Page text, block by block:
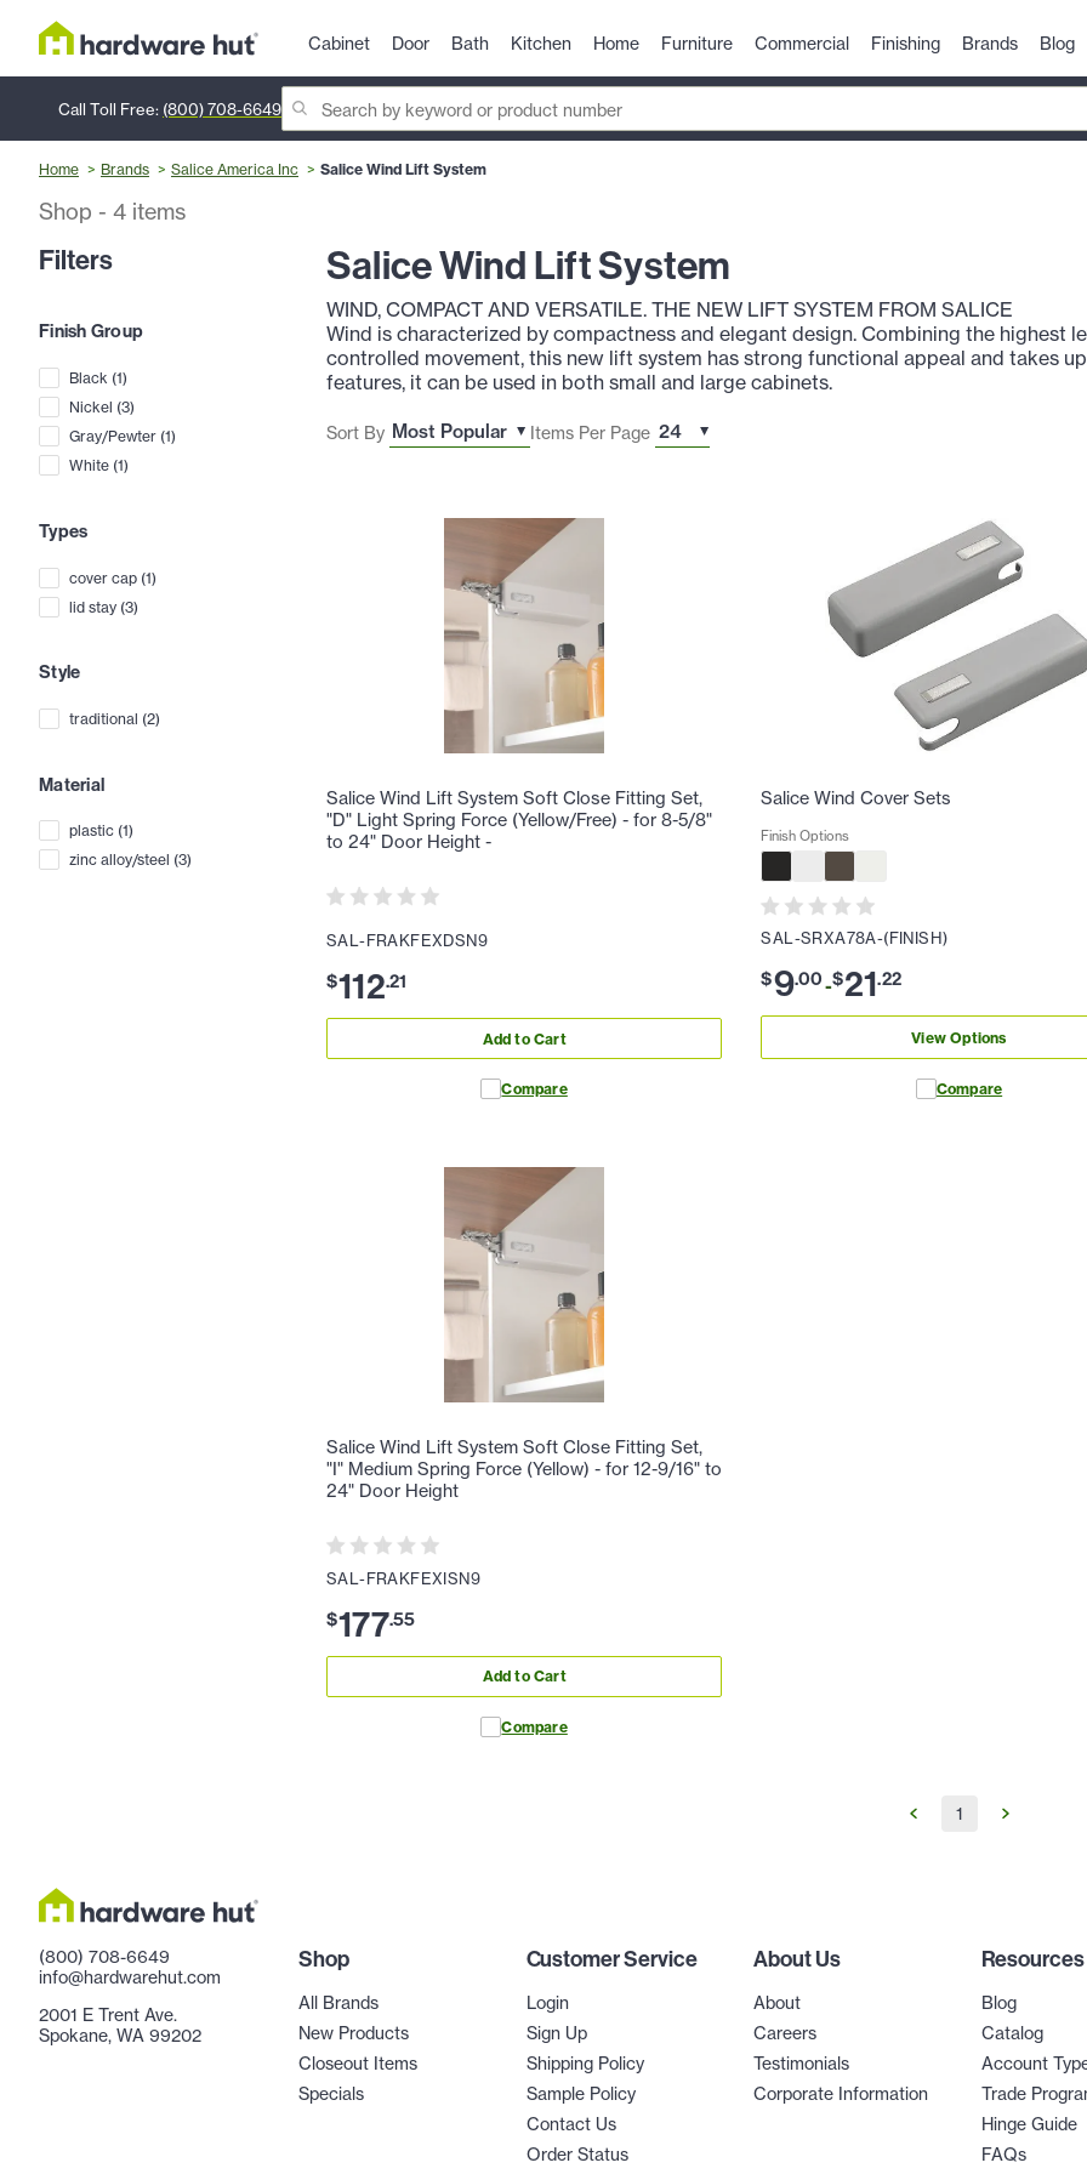
Cabinet Door Bath Kitchen Home Furniture Commercial Finishing Brands Blog
Call Toll Free: (800) 708-6649
Home Brands Salice America Inc Salice Wind Lift System
Shop - 4 items
Filters
Finish Group
Black (1)
Nickel (3)
Gray/Pewter (1)
White (1)
Types
cover cap (1)
lid stay (3)
Style
traditional (2)
Material
plastic (1)
zinc alloy/steel (3)
Salice Wind Lift System
WIND, COMPACT AND VERSATILE. THE NEW LIFT SYSTEM FROM SALICE
Wind is characterized by compactness and elegant design. Combining the highest
controlled movement, this new lift system has strong functional appeal and takes
features, it can be used in both small and large cabinets.
Sort By Items Per Page
Salice Wind Lift System Soft Close Fitting Set,
"D" Light Spring Force (Yellow/Free) - for 8-5/8"
to 24" Door Height -
SAL-FRAKFEXDSN9
$112.21
Add to Cart
Compare
Salice Wind Cover Sets
Finish Options
SAL-SRXA78A-(FINISH)
$9.00-$21.22
View Options
Compare
Salice Wind Lift System Soft Close Fitting Set,
"I" Medium Spring Force (Yellow) - for 12-9/16" to
24" Door Height
SAL-FRAKFEXISN9
$177.55
Add to Cart
Compare
1
(800) 708-6649
info@hardwarehut.com
2001 E Trent Ave.
Spokane, WA 99202
Shop
All Brands
New Products
Closeout Items
Specials
Customer Service
Login
Sign Up
Shipping Policy
Sample Policy
Contact Us
Order Status
About Us
About
Careers
Testimonials
Corporate Information
Resources
Blog
Catalog
Account
Trade
Hinge Guide
FAQs